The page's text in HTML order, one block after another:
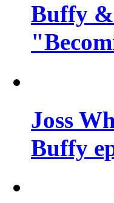
Buffy &
Joss
Buffy